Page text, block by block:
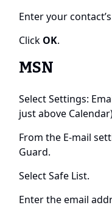
Enter your
Click OK.
MSN
Select Settings:
just above
From the E-mail
Guard.
Select Safe List.
Enter the email